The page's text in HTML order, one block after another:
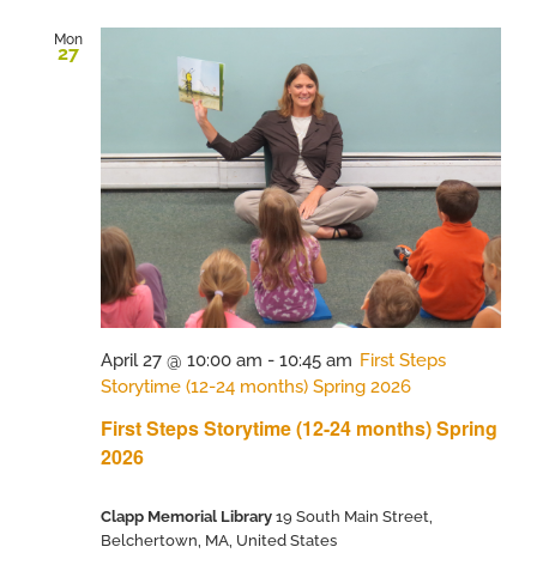
Mon
27
First Steps Storytime (12-24 months) Spring
2026
April 27 @ 10:00 am - 10:45 am First Steps
Storytime (12-24 months) Spring 2026
Clapp Memorial Library 19 South Main Street,
Belchertown, MA, United States